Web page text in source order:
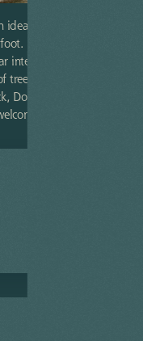
ideal woodland
Explore the
intervals for those who
tree, including beech,
Douglas Fir, Larch,